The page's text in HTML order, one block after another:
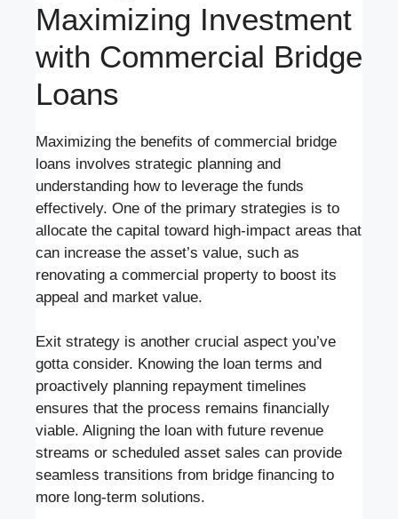
Maximizing Investment
with Commercial Bridge
Loans
Maximizing the benefits of commercial bridge
loans involves strategic planning and
understanding how to leverage the funds
effectively. One of the primary strategies is to
allocate the capital toward high-impact areas that
can increase the asset’s value, such as
renovating a commercial property to boost its
appeal and market value.
Exit strategy is another crucial aspect you’ve
gotta consider. Knowing the loan terms and
proactively planning repayment timelines
ensures that the process remains financially
viable. Aligning the loan with future revenue
streams or scheduled asset sales can provide
seamless transitions from bridge financing to
more long-term solutions.